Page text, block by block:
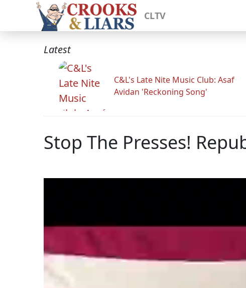
CLTV
Latest
C&L's Late Nite Music Club: Asaf
Avidan 'Reckoning Song'
Stop The Presses!